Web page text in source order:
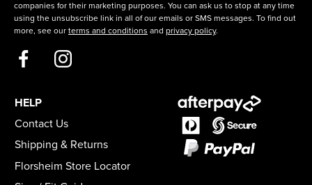
companies for their marketing purposes. You can ask us to stop at any time
using the unsubscribe link in all of our emails or SMS messages. To find out
more, see our terms and conditions and privacy policy.
HELP
Contact Us
Shipping & Returns
Florsheim Store Locator